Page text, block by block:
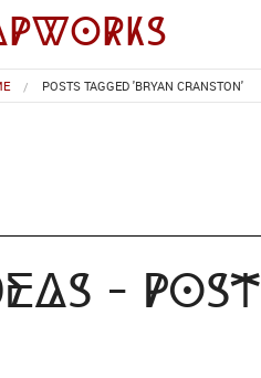
POSTS TAGGED 'BRYAN CRANSTON'
-